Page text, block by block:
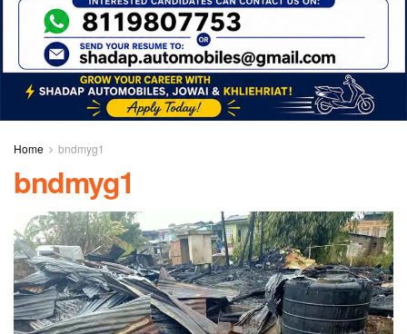
Home bndmyg1
bndmyg1